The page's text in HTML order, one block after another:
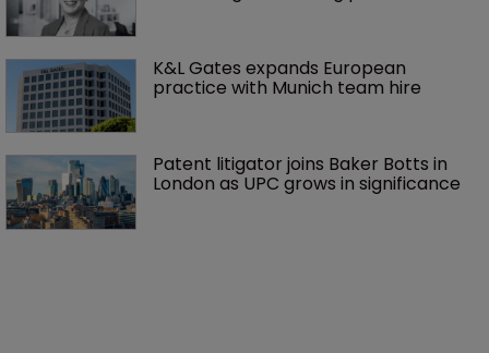
K&L Gates expands European
practice with Munich team hire
Patent litigator joins Baker Botts in
London as UPC grows in significance